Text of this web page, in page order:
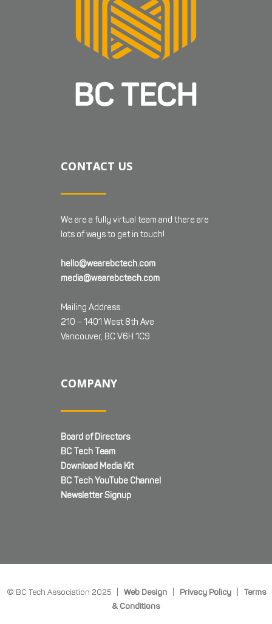
CONTACT US
We are a fully virtual team and there are
lots of ways to get in touch!
hello@wearebctech.com
media@wearebctech.com
Mailing Address:
210 – 1401 West 8th Ave
Vancouver, BC V6H 1C9
COMPANY
Board of Directors
BC Tech Team
Download Media Kit
BC Tech YouTube Channel
Newsletter Signup
© BC Tech Association 2025 | Web Design| Privacy Policy| Terms
& Conditions